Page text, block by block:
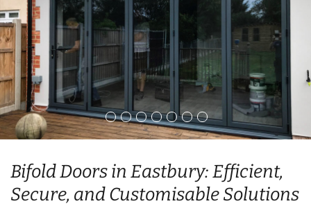
Bifold Doors in Eastbury: Efficient,
Secure, and Customisable Solutions